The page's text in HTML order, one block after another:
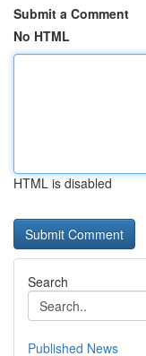
Submit a Comment
No HTML
HTML is disabled
Search
Published News